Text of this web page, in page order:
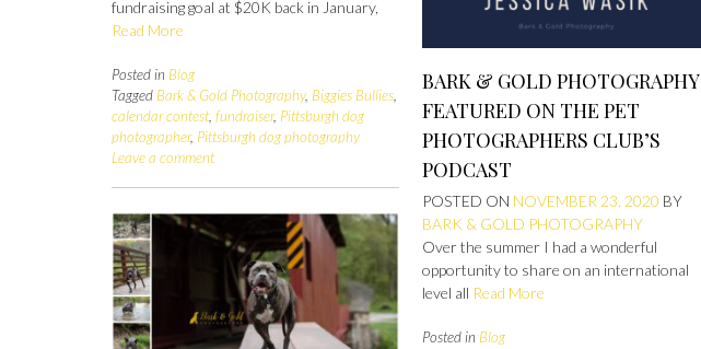
fundraising goal at $20K back in January,
Read More
Posted in Blog
Tagged Bark & Gold Photography, Biggies Bullies
calendar contest,fundraiser, Pittsburgh dog
photographer, Pittsburgh dog photography
Leave a comment
BARK & GOLD PHOTOGRAPHY
FEATURED ON THE PET
PHOTOGRAPHERS CLUB’S
PODCAST
POSTED ON NOVEMBER 23, 2020 BY
BARK & GOLD PHOTOGRAPHY
Over the summer I had a wonderful
opportunity to share on an international
level all Read More
Posted in Blog